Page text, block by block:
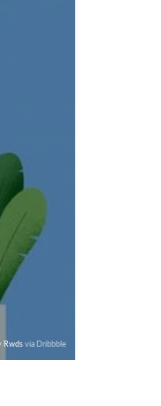
Rwds via Dribbble